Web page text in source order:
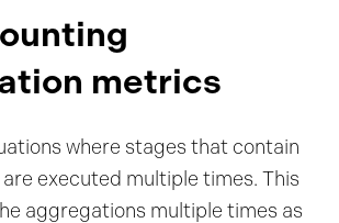
metrics
where stages that contain
executed multiple times. This
aggregations multiple times as